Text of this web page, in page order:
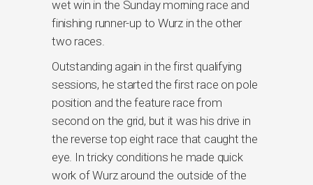
wet win in the Sunday morning race and
finishing runner-up to Wurz in the other
two races.
Outstanding again in the first qualifying
sessions, he started the first race on pole
position and the feature race from
second on the grid, but it was his drive in
the reverse top eight race that caught the
eye. In tricky conditions he made quick
work of Wurz around the outside of the